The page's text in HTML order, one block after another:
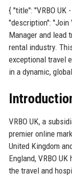
{ "title": "VRBO UK
"description": "Join
Manager and lead
rental industry.
exceptional travel
in a dynamic,
VRBO UK, a
premier online
United Kingdom
England, VRBO
the travel and